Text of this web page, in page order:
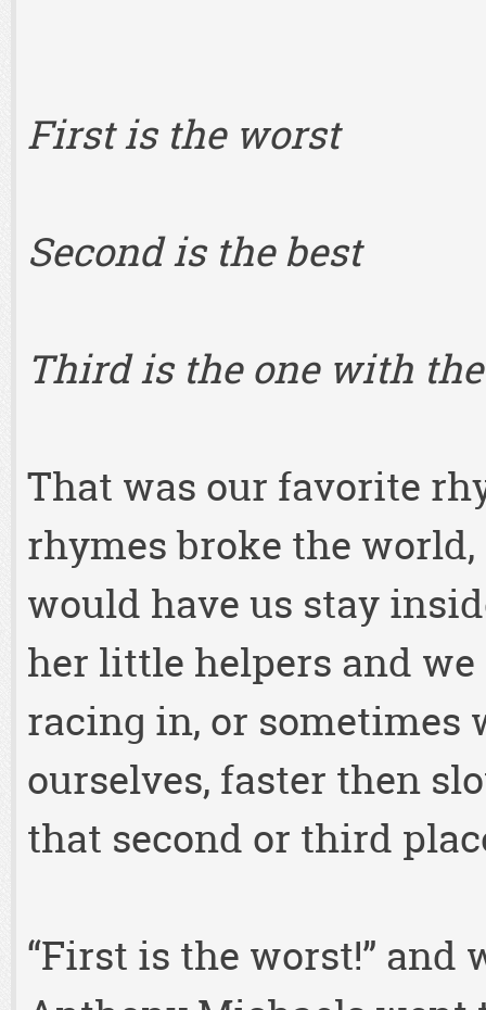
First is the worst
Second is the best
Third is the one with
That was our favorite
rhymes broke the
would have us stay
her little helpers and
racing in, or sometimes
ourselves, faster then
that second or third
“First is the worst!” and